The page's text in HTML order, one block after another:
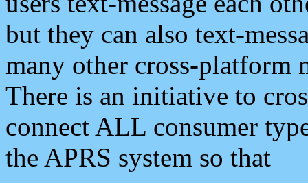
but they can also text-
many other cross-platform
There is an initiative to
connect ALL consumer
the APRS system so that